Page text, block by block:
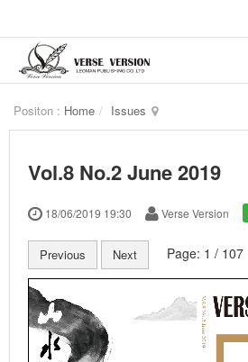
Positon : Home Issues
Vol.8 No.2 June 2019
18/06/2019 19:30 Verse Version
Previous Next Page: 1 / 107